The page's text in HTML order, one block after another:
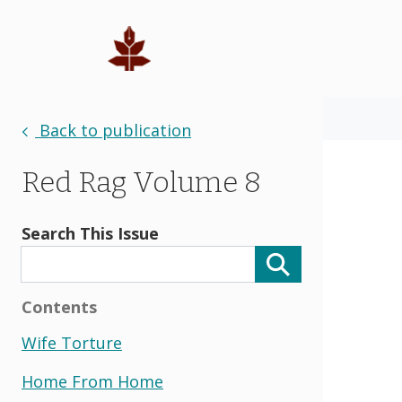
Back to publication
Red Rag Volume 8
Search This Issue
Contents
Wife Torture
Home From Home